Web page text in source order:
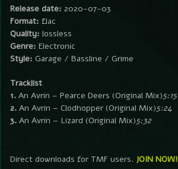
Release date: 2020-07-03
Format: flac
Quality: lossless
Genre: Electronic
Style: Garage / Bassline / Grime
Tracklist
1. An Avrin – Pearce Deers (Original Mix)5:15
2. An Avrin – Clodhopper (Original Mix)5:24
3. An Avrin – Lizard (Original Mix)5:32
Direct downloads for TMF users. JOIN NOW!